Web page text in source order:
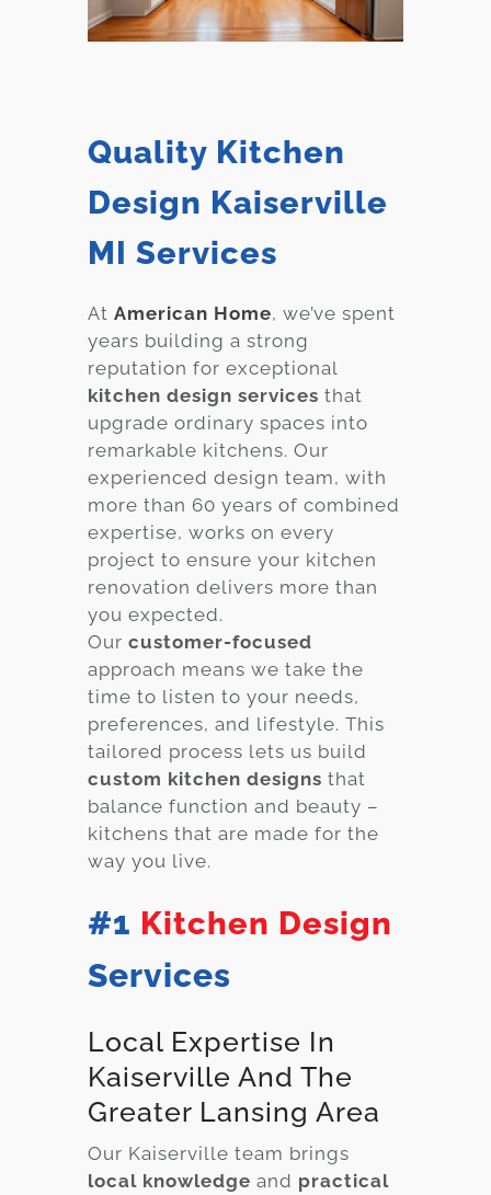
Quality Kitchen
Design Kaiserville
MI Services
At American Home, we’ve spent
years building a strong
reputation for exceptional
kitchen design services that
upgrade ordinary spaces into
remarkable kitchens. Our
experienced design team, with
more than 60 years of combined
expertise, works on every
project to ensure your kitchen
renovation delivers more than
you expected.
Our customer-focused
approach means we take the
time to listen to your needs,
preferences, and lifestyle. This
tailored process lets us build
custom kitchen designs that
balance function and beauty –
kitchens that are made for the
way you live.
#1 Kitchen Design
Services
Local Expertise In
Kaiserville And The
Greater Lansing Area
Our Kaiserville team brings
local knowledge and practical